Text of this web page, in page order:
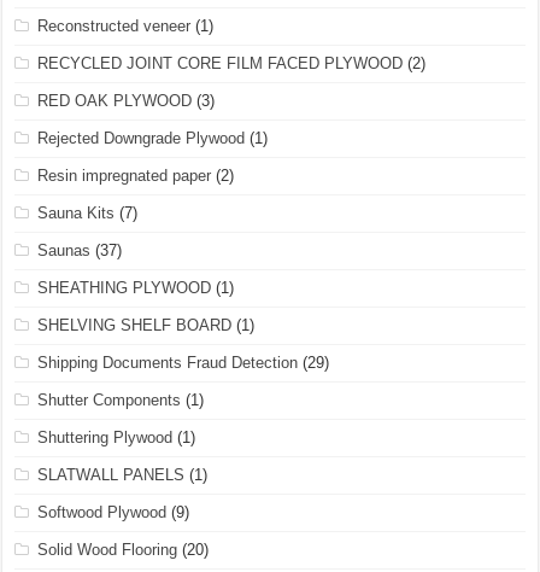
Reconstructed veneer (1)
RECYCLED JOINT CORE FILM FACED PLYWOOD (2)
RED OAK PLYWOOD (3)
Rejected Downgrade Plywood (1)
Resin impregnated paper (2)
Sauna Kits (7)
Saunas (37)
SHEATHING PLYWOOD (1)
SHELVING SHELF BOARD (1)
Shipping Documents Fraud Detection (29)
Shutter Components (1)
Shuttering Plywood (1)
SLATWALL PANELS (1)
Softwood Plywood (9)
Solid Wood Flooring (20)